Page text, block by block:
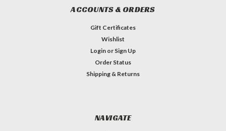
ACCOUNTS & ORDERS
Gift Certificates
Wishlist
Login or Sign Up
Order Status
Shipping & Returns
NAVIGATE